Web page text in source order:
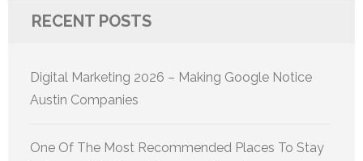
RECENT POSTS
Digital Marketing 2026 – Making Google Notice
Austin Companies
One Of The Most Recommended Places To Stay